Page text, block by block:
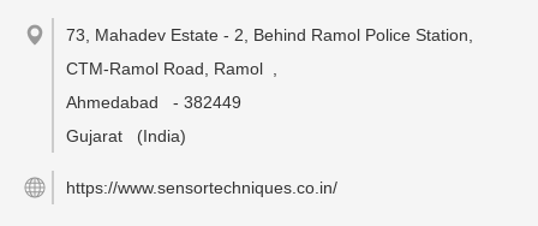
73, Mahadev Estate - 2, Behind Ramol Police Station,
CTM-Ramol Road, Ramol
Ahmedabad
- 382449
Gujarat
(India)
https://www.sensortechniques.co.in/